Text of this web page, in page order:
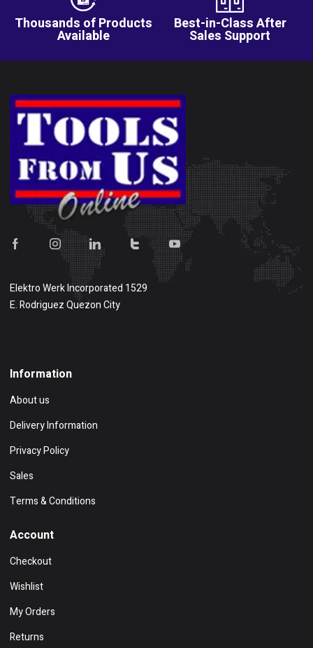
Thousands of Products
Available
Best-in-Class After
Sales Support
Elektro Werk Incorporated 1529
E. Rodriguez Quezon City
Information
About us
Delivery Information
Privacy Policy
Sales
Terms & Conditions
Account
Checkout
Wishlist
My Orders
Returns